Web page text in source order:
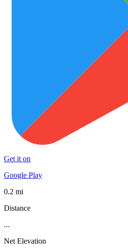
Get it on
Google Play
0.2 mi
Distance
...
Net Elevation